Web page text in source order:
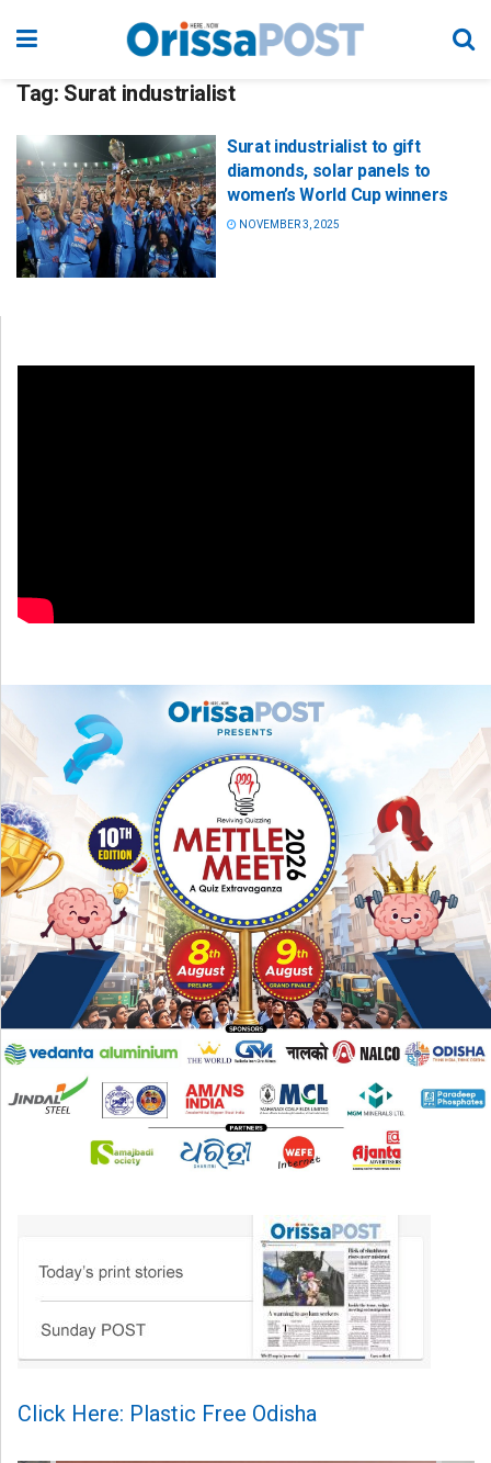
Tag: Surat industrialist
Surat industrialist to gift
diamonds, solar panels to
women’s World Cup winners
NOVEMBER 3, 2025
Click Here: Plastic Free Odisha